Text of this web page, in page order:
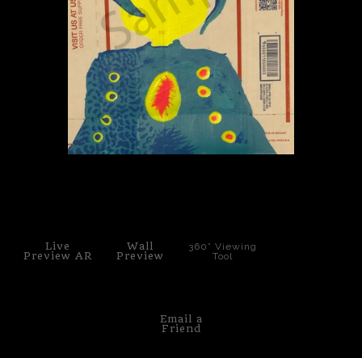
Dewd Viewz~BLOG
MANNiacs Art Club
Live
Preview AR
Wall
Preview
360° Viewing
Tool
Email a
Friend